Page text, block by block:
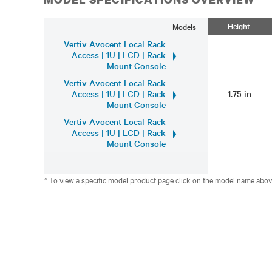
Models Height
Vertiv Avocent Local Rack
Access | 1U | LCD | Rack
Mount Console
Vertiv Avocent Local Rack
Access | 1U | LCD | Rack
Mount Console
1.75 in
Vertiv Avocent Local Rack
Access | 1U | LCD | Rack
Mount Console
* To view a specific model product page click on the model name